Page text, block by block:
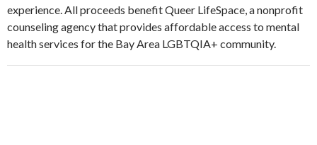
experience. All proceeds benefit Queer LifeSpace, a nonprofit
counseling agency that provides affordable access to mental
health services for the Bay Area LGBTQIA+ community.